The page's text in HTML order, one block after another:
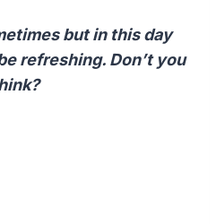
but in this day
refreshing. Don’t you